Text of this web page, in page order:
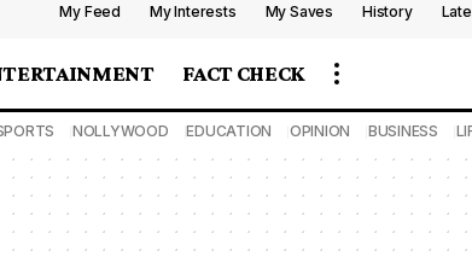
My Feed My Interests My Saves History
FACT CHECK
NOLLYWOOD EDUCATION OPINION BUSINESS